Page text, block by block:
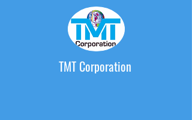
TMT Corporation